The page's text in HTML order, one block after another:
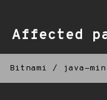
Affected
Bitnami / java-min